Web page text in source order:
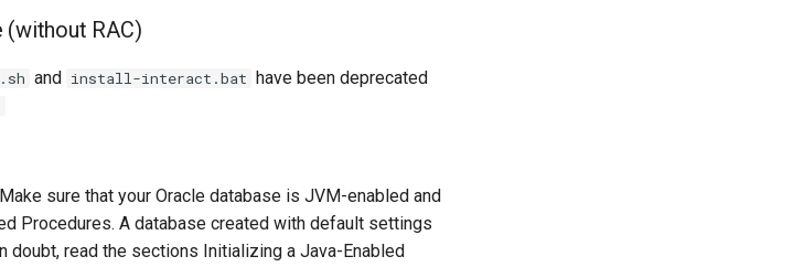
(without RAC)
and install-interact.bat have been deprecated
sure that your Oracle database is JVM-enabled and
Procedures. A database created with default settings
read the sections Initializing a Java-Enabled